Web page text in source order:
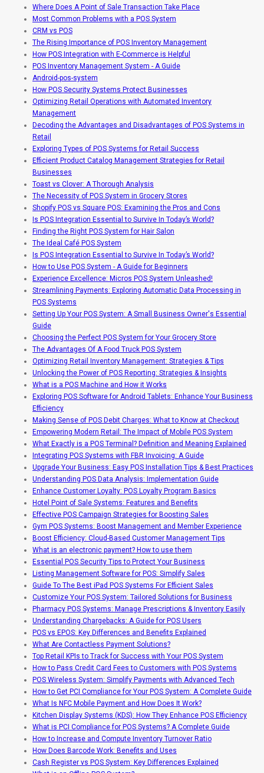
Where Does A Point of Sale Transaction Take Place
Most Common Problems with a POS System
CRM vs POS
The Rising Importance of POS Inventory Management
How POS Integration with E-Commerce is Helpful
POS Inventory Management System - A Guide
Android-pos-system
How POS Security Systems Protect Businesses
Optimizing Retail Operations with Automated Inventory
Management
Decoding the Advantages and Disadvantages of POS Systems in
Retail
Exploring Types of POS Systems for Retail Success
Efficient Product Catalog Management Strategies for Retail
Businesses
Toast vs Clover: A Thorough Analysis
The Necessity of POS System in Grocery Stores
Shopify POS vs Square POS: Examining the Pros and Cons
Is POS Integration Essential to Survive In Today’s World?
Finding the Right POS System for Hair Salon
The Ideal Café POS System
Is POS Integration Essential to Survive In Today’s World?
How to Use POS System - A Guide for Beginners
Experience Excellence: Micros POS System Unleashed!
Streamlining Payments: Exploring Automatic Data Processing in
POS Systems
Setting Up Your POS System: A Small Business Owner's Essential
Guide
Choosing the Perfect POS System for Your Grocery Store
The Advantages Of A Food Truck POS System
Optimizing Retail Inventory Management: Strategies & Tips
Unlocking the Power of POS Reporting: Strategies & Insights
What is a POS Machine and How it Works
Exploring POS Software for Android Tablets: Enhance Your Business
Efficiency
Making Sense of POS Debit Charges: What to Know at Checkout
Empowering Modern Retail: The Impact of Mobile POS System
What Exactly is a POS Terminal? Definition and Meaning Explained
Integrating POS Systems with FBR Invoicing: A Guide
Upgrade Your Business: Easy POS Installation Tips & Best Practices
Understanding POS Data Analysis: Implementation Guide
Enhance Customer Loyalty: POS Loyalty Program Basics
Hotel Point of Sale Systems: Features and Benefits
Effective POS Campaign Strategies for Boosting Sales
Gym POS Systems: Boost Management and Member Experience
Boost Efficiency: Cloud-Based Customer Management Tips
What is an electronic payment? How to use them
Essential POS Security Tips to Protect Your Business
Listing Management Software for POS: Simplify Sales
Guide To The Best iPad POS Systems For Efficient Sales
Customize Your POS System: Tailored Solutions for Business
Pharmacy POS Systems: Manage Prescriptions & Inventory Easily
Understanding Chargebacks: A Guide for POS Users
POS vs EPOS: Key Differences and Benefits Explained
What Are Contactless Payment Solutions?
Top Retail KPIs to Track for Success with Your POS System
How to Pass Credit Card Fees to Customers with POS Systems
POS Wireless System: Simplify Payments with Advanced Tech
How to Get PCI Compliance for Your POS System: A Complete Guide
What Is NFC Mobile Payment and How Does It Work?
Kitchen Display Systems (KDS): How They Enhance POS Efficiency
What is PCI Compliance for POS Systems? A Complete Guide
How to Increase and Compute Inventory Turnover Ratio
How Does Barcode Work: Benefits and Uses
Cash Register vs POS System: Key Differences Explained